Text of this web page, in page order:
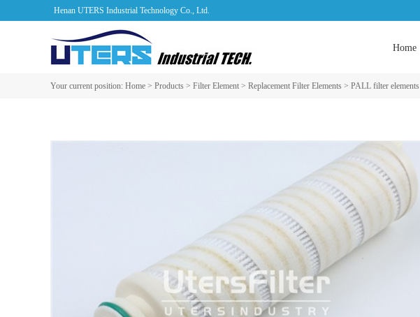
Henan UTERS Industrial Technology Co., Ltd.
Home
Your current position: Home > Products > Filter Element > Replacement Filter Elements > PALL filter elements